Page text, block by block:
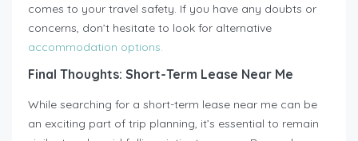
comes to your travel safety. If you have any doubts or
concerns, don’t hesitate to look for alternative
accommodation options.
Final Thoughts: Short-Term Lease Near Me
While searching for a short-term lease near me can be
an exciting part of trip planning, it’s essential to remain